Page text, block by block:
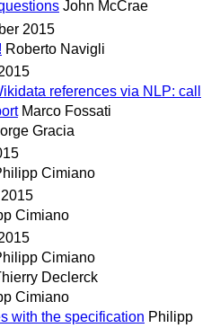
John McCrae
2015
Roberto Navigli
references via NLP: call
Marco Fossati
Gracia
Cimiano
Cimiano
Cimiano
Declerck
Cimiano
with the specification Philipp